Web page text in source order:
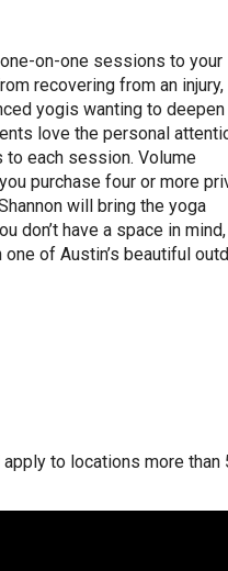
on-one sessions to your
recovering from an injury,
yogis wanting to deepen
love the personal
to each session. Volume
purchase four or more
will bring the yoga
don’t have a space in mind,
of Austin’s beautiful
to locations more